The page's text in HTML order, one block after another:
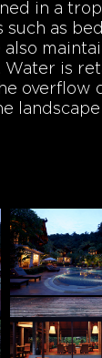
in a
such as
also
Water is
overflow
landscape